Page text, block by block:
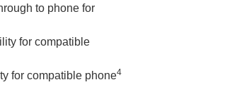
to phone for
for compatible
for compatible phone4